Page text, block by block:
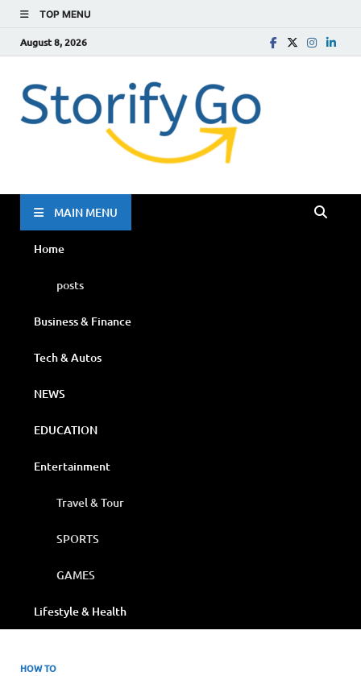
TOP MENU
August 8, 2026
MAIN MENU
Home
posts
Business & Finance
Tech & Autos
NEWS
EDUCATION
Entertainment
Travel & Tour
SPORTS
GAMES
Lifestyle & Health
HOW TO